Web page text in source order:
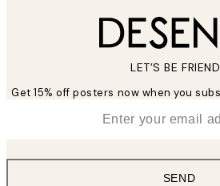
LET’S BE
Get 15% off posters now when you
SEND